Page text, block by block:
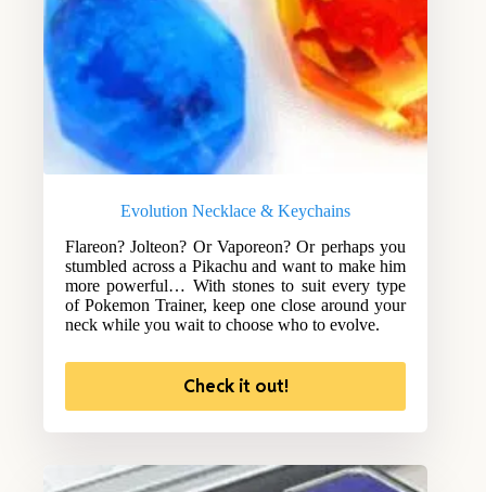
Evolution Necklace & Keychains
Flareon? Jolteon? Or Vaporeon? Or perhaps you
stumbled across a Pikachu and want to make him
more powerful… With stones to suit every type
of Pokemon Trainer, keep one close around your
neck while you wait to choose who to evolve.
Check it out!